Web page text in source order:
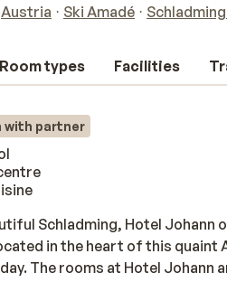
Austria Ski Amadé
Room types Facilities
with partner
Schladming, Hotel
in the heart of this quaint
The rooms at Hotel Johann
with a modern bathroom. After